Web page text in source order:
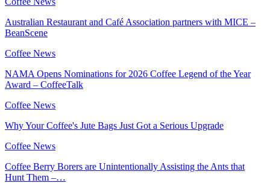
Australian Restaurant and Café Association partners with MICE –
BeanScene
Coffee News
NAMA Opens Nominations for 2026 Coffee Legend of the Year
Award – CoffeeTalk
Coffee News
Why Your Coffee's Jute Bags Just Got a Serious Upgrade
Coffee News
Coffee Berry Borers are Unintentionally Assisting the Ants that
Hunt Them –…